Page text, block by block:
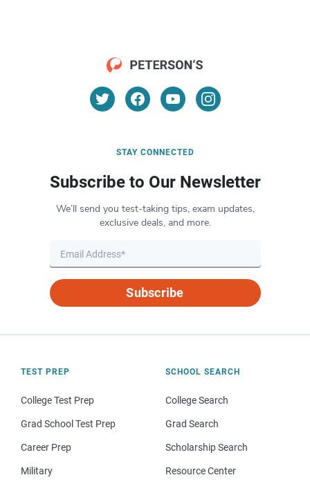
STAY CONNECTED
Subscribe to Our Newsletter
We’ll send you test-taking tips, exam updates,
exclusive deals, and more.
Subscribe
TEST PREP
College Test Prep
Grad School Test Prep
Career Prep
Military
SCHOOL SEARCH
College Search
Grad Search
Scholarship Search
Resource Center